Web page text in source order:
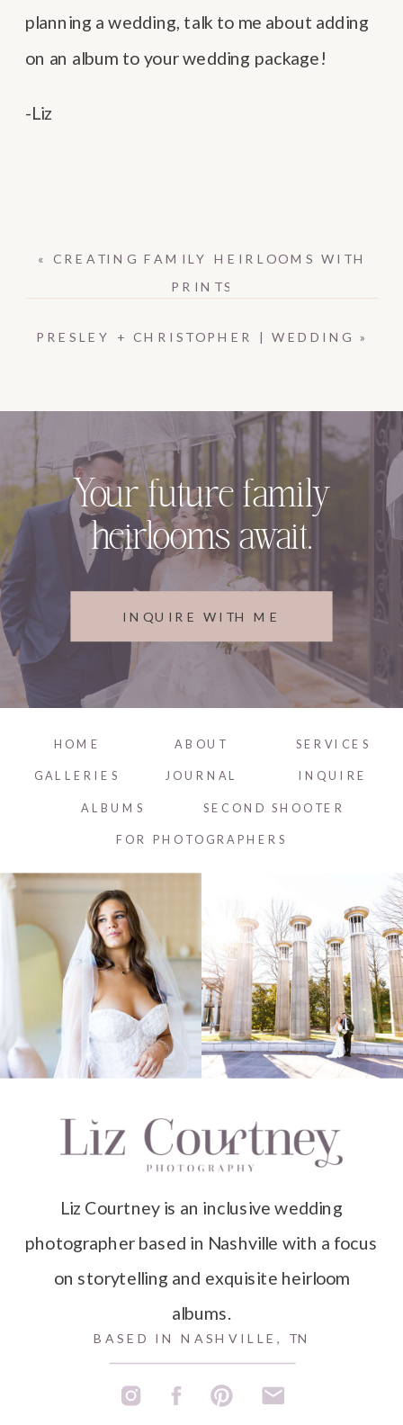
planning a wedding, talk to me about adding
on an album to your wedding package!
-Liz
PRESLEY + CHRISTOPHER | WEDDING »
« CREATING FAMILY HEIRLOOMS WITH
PRINTS
Your future family
heirlooms await.
INQUIRE WITH ME
BASED IN NASHVILLE, TN
Liz Courtney is an inclusive wedding
photographer based in Nashville with a focus
on storytelling and exquisite heirloom
albums.
INQUIRE
JOURNAL
GALLERIES
SERVICES
ABOUT
HOME
ALBUMS SECOND SHOOTER
FOR PHOTOGRAPHERS